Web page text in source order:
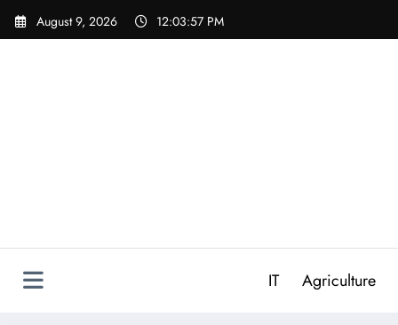
Skip
August 9, 2026 12:03:57 PM
IT Agriculture